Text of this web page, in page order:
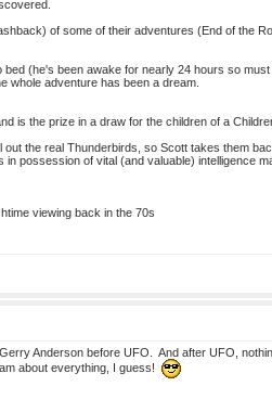
of some of their adventures (End of the
(he's been awake for nearly 24 hours so
whole adventure has been a dream.
is the prize in a draw for the children of a
the real Thunderbirds, so Scott takes them
possession of vital (and valuable) intelligence
viewing back in the 70s
Anderson before UFO. And after UFO,
about everything, I guess!